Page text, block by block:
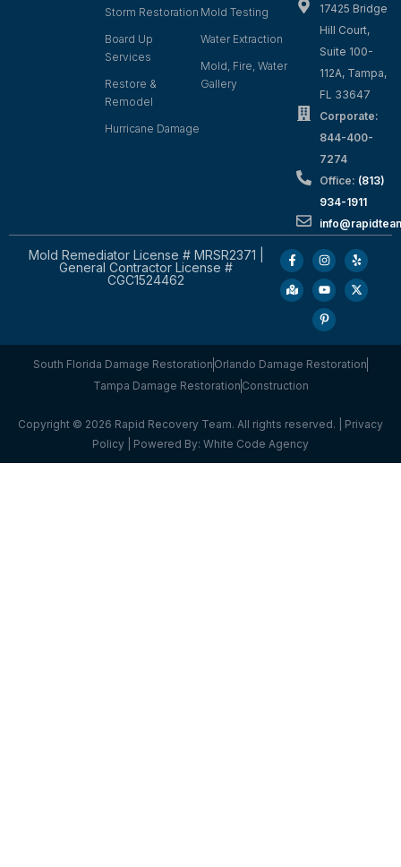
Storm Restoration
Board Up
Services
Restore &
Remodel
Hurricane Damage
Mold Testing
Water Extraction
Mold, Fire, Water
Gallery
17425 Bridge
Hill Court,
Suite 100-
112A, Tampa,
FL 33647
Corporate:
844-400-
7274
Office: (813)
934-1911
Mold Remediator License # MRSR2371 |
General Contractor License #
CGC1524462
South Florida Damage Restoration Orlando Damage Restoration
Tampa Damage Restoration Construction
Copyright © 2026 Rapid Recovery Team. All rights reserved. | Privacy
Policy | Powered By: White Code Agency